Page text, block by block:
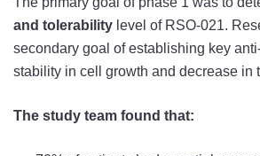
and tolerability level of RSO-021.
secondary goal of establishing key
stability in cell growth and decrease in
The study team found that: